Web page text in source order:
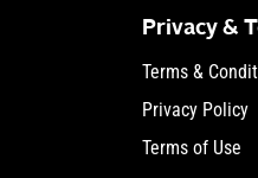
Privacy &
Terms &
Privacy Policy
Terms of Use